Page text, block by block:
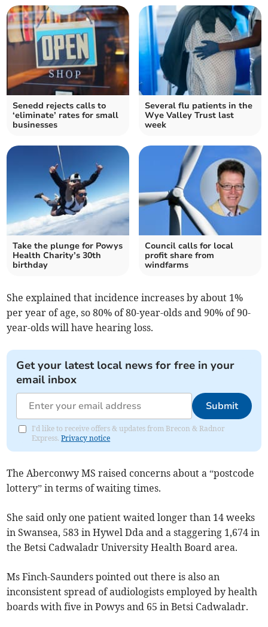
Senedd rejects calls to
‘eliminate’ rates for small
businesses
Several flu patients in the
Wye Valley Trust last
week
Take the plunge for Powys
Health Charity’s 30th
birthday
Council calls for local
profit share from
windfarms
She explained that incidence increases by about 1%
per year of age, so 80% of 80-year-olds and 90% of 90-
year-olds will have hearing loss.
Get your latest local news for free in your
email inbox
Submit
I'd like to receive offers & updates from Brecon & Radnor
Express.Privacy notice
The Aberconwy MS raised concerns about a “postcode
lottery” in terms of waiting times.
She said only one patient waited longer than 14 weeks
in Swansea, 583 in Hywel Dda and a staggering 1,674 in
the Betsi Cadwaladr University Health Board area.
Ms Finch-Saunders pointed out there is also an
inconsistent spread of audiologists employed by health
boards with five in Powys and 65 in Betsi Cadwaladr.